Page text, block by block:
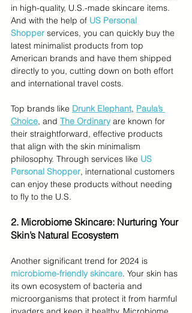
in high-quality, U.S.-made skincare items.
And with the help of US Personal
Shopper services, you can quickly buy the
latest minimalist products from top
American brands and have them shipped
directly to you, cutting down on both effort
and international travel costs.
Top brands like Drunk Elephant, Paula’s
Choice, and The Ordinary are known for
their straightforward, effective products
that align with the skin minimalism
philosophy. Through services like US
Personal Shopper, international customers
can enjoy these products without needing
to fly to the U.S.
2. Microbiome Skincare: Nurturing Your
Skin’s Natural Ecosystem
Another significant trend for 2024 is
microbiome-friendly skincare. Your skin has
its own ecosystem of bacteria and
microorganisms that protect it from harmful